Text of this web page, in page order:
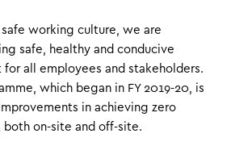
safe working culture, we are
safe, healthy and conducive
all employees and stakeholders.
which began in FY 2019-20, is
in achieving zero
on-site and off-site.